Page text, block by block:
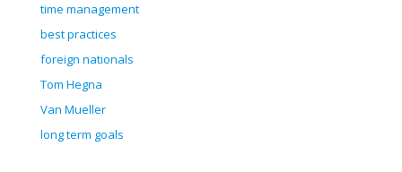
time management
best practices
foreign nationals
Tom Hegna
Van Mueller
long term goals